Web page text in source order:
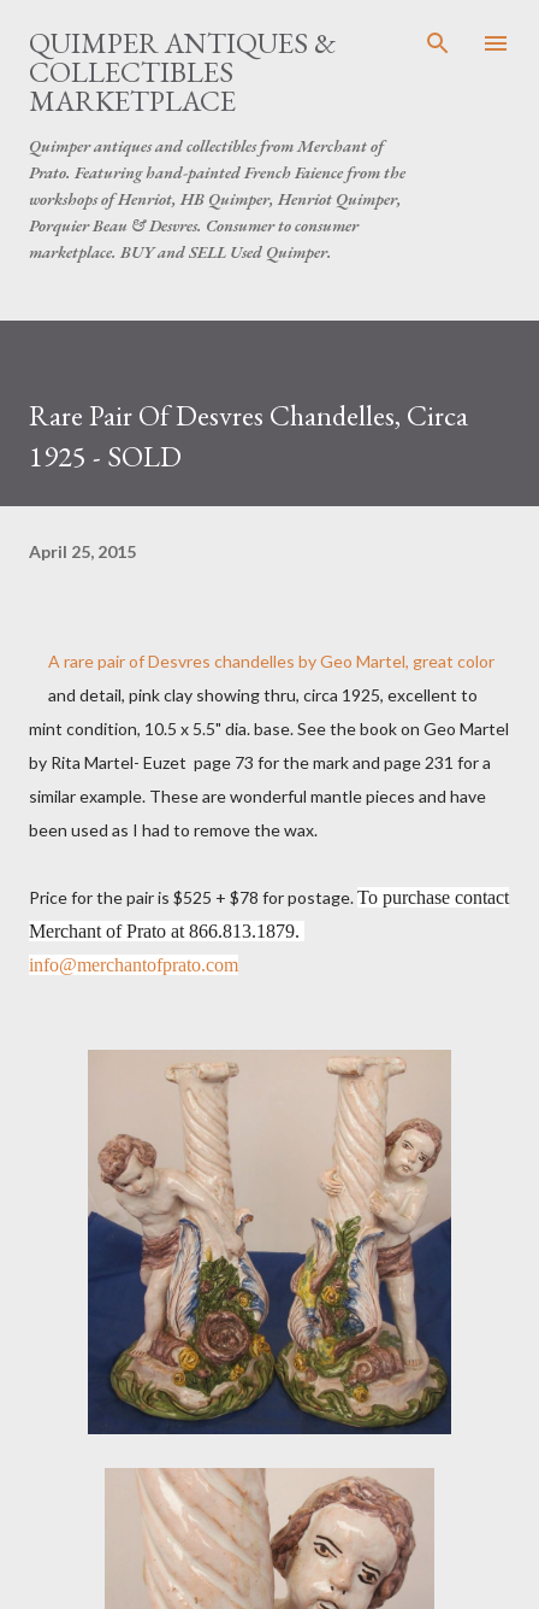
Skip to main content
QUIMPER ANTIQUES &
COLLECTIBLES
MARKETPLACE
Quimper antiques and collectibles from Merchant of
Prato. Featuring hand-painted French Faience from the
workshops of Henriot, HB Quimper, Henriot Quimper,
Porquier Beau & Desvres. Consumer to consumer
marketplace. BUY and SELL Used Quimper.
Rare Pair Of Desvres Chandelles, Circa
1925 - SOLD
April 25, 2015
A rare pair of Desvres chandelles by Geo Martel, great color
and detail, pink clay showing thru, circa 1925, excellent to
mint condition, 10.5 x 5.5" dia. base. See the book on Geo Martel
by Rita Martel- Euzet page 73 for the mark and page 231 for a
similar example. These are wonderful mantle pieces and have
been used as I had to remove the wax.
Price for the pair is $525 + $78 for postage.To purchase contact
Merchant of Prato at 866.813.1879.
info@merchantofprato.com